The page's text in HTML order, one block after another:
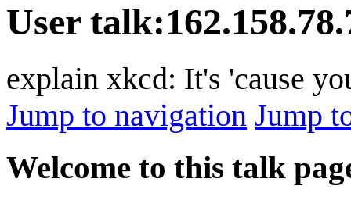
User talk:
explain xkcd: It's 'cause
Jump to navigation Jump
Welcome to this talk